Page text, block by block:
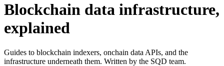
Blockchain data infrastructure,
explained
Guides to blockchain indexers, onchain data APIs, and the
infrastructure underneath them. Written by the SQD team.